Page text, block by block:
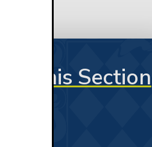
In This Section